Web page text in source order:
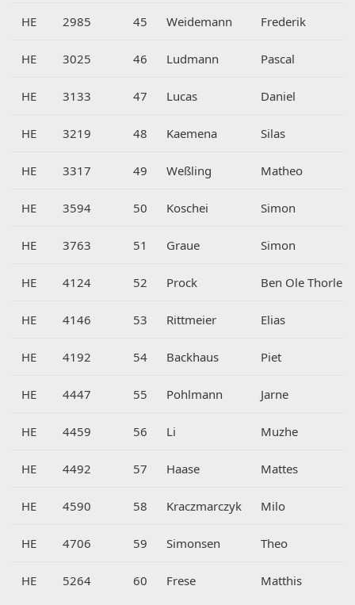
HE 2985 45 Weidemann Frederik
HE 3025 46 Ludmann Pascal
HE 3133 47 Lucas Daniel
HE 3219 48 Kaemena Silas
HE 3317 49 Weßling Matheo
HE 3594 50 Koschei Simon
HE 3763 51 Graue Simon
HE 4124 52 Prock Ben Ole Thorleif
HE 4146 53 Rittmeier Elias
HE 4192 54 Backhaus Piet
HE 4447 55 Pohlmann Jarne
HE 4459 56 Li Muzhe
HE 4492 57 Haase Mattes
HE 4590 58 Kraczmarczyk Milo
HE 4706 59 Simonsen Theo
HE 5264 60 Frese Matthis